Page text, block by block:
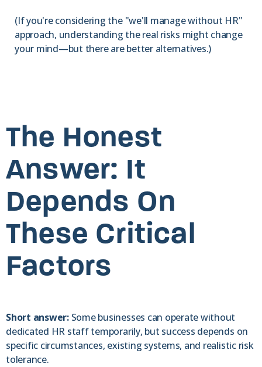
(If you're considering the "we'll manage without HR"
approach, understanding the real risks might change
your mind—but there are better alternatives.)
The Honest
Answer: It
Depends On
These Critical
Factors
Short answer:Some businesses can operate without
dedicated HR staff temporarily, but success depends on
specific circumstances, existing systems, and realistic risk
tolerance.